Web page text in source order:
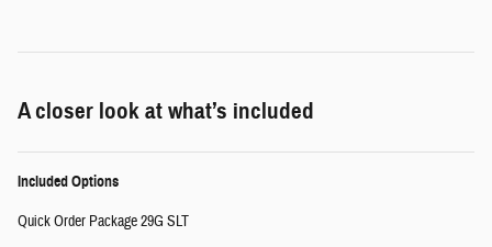
A closer look at what’s included
Included Options
Quick Order Package 29G SLT